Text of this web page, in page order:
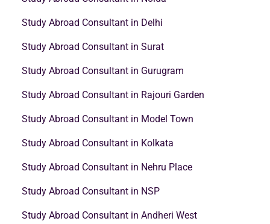
Study Abroad Consultant in Delhi
Study Abroad Consultant in Surat
Study Abroad Consultant in Gurugram
Study Abroad Consultant in Rajouri Garden
Study Abroad Consultant in Model Town
Study Abroad Consultant in Kolkata
Study Abroad Consultant in Nehru Place
Study Abroad Consultant in NSP
Study Abroad Consultant in Andheri West